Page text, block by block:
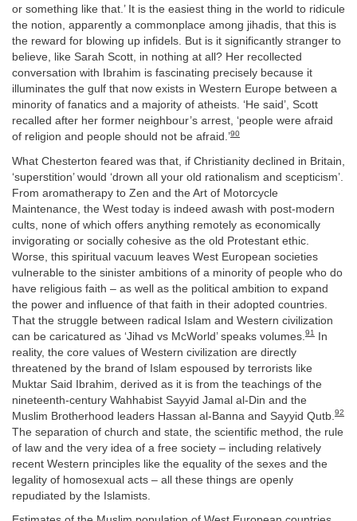
or something like that.’ It is the easiest thing in the world to ridicule
the notion, apparently a commonplace among jihadis, that this is
the reward for blowing up infidels. But is it significantly stranger to
believe, like Sarah Scott, in nothing at all? Her recollected
conversation with Ibrahim is fascinating precisely because it
illuminates the gulf that now exists in Western Europe between a
minority of fanatics and a majority of atheists. ‘He said’, Scott
recalled after her former neighbour’s arrest, ‘people were afraid
of religion and people should not be afraid.’90
What Chesterton feared was that, if Christianity declined in Britain,
‘superstition’ would ‘drown all your old rationalism and scepticism’.
From aromatherapy to Zen and the Art of Motorcycle
Maintenance, the West today is indeed awash with post-modern
cults, none of which offers anything remotely as economically
invigorating or socially cohesive as the old Protestant ethic.
Worse, this spiritual vacuum leaves West European societies
vulnerable to the sinister ambitions of a minority of people who do
have religious faith – as well as the political ambition to expand
the power and influence of that faith in their adopted countries.
That the struggle between radical Islam and Western civilization
can be caricatured as ‘Jihad vs McWorld’ speaks volumes. 91 In
reality, the core values of Western civilization are directly
threatened by the brand of Islam espoused by terrorists like
Muktar Said Ibrahim, derived as it is from the teachings of the
nineteenth-century Wahhabist Sayyid Jamal al-Din and the
Muslim Brotherhood leaders Hassan al-Banna and Sayyid Qutb. 92
The separation of church and state, the scientific method, the rule
of law and the very idea of a free society – including relatively
recent Western principles like the equality of the sexes and the
legality of homosexual acts – all these things are openly
repudiated by the Islamists.